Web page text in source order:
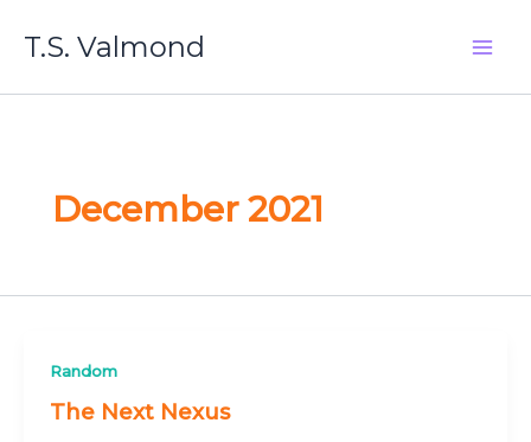
T.S. Valmond
December 2021
Random
The Next Nexus